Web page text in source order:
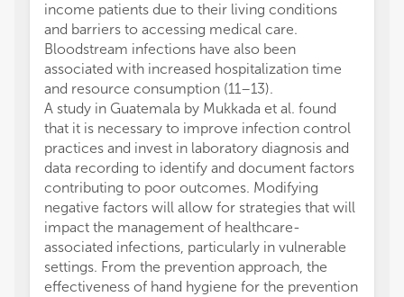
income patients due to their living conditions
and barriers to accessing medical care.
Bloodstream infections have also been
associated with increased hospitalization time
and resource consumption (11–13).
A study in Guatemala by Mukkada et al. found
that it is necessary to improve infection control
practices and invest in laboratory diagnosis and
data recording to identify and document factors
contributing to poor outcomes. Modifying
negative factors will allow for strategies that will
impact the management of healthcare-
associated infections, particularly in vulnerable
settings. From the prevention approach, the
effectiveness of hand hygiene for the prevention